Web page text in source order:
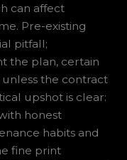
can affect
Pre-existing
pitfall;
the plan, certain
the contract
upshot is clear:
honest
habits and
fine print